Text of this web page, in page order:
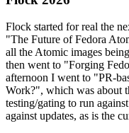
Flock started for real the
"The Future of Fedora
all the Atomic images
then went to "Forging
afternoon I went to "PR-
Work?", which was about
testing/gating to run
against updates, as is the